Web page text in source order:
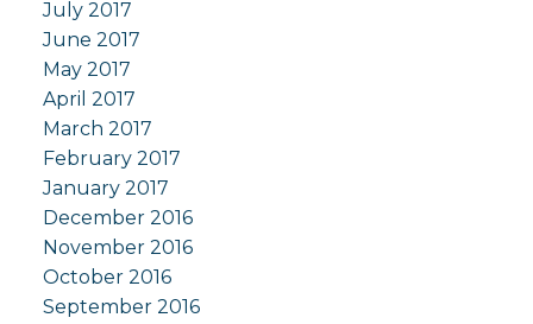
July 2017
June 2017
May 2017
April 2017
March 2017
February 2017
January 2017
December 2016
November 2016
October 2016
September 2016